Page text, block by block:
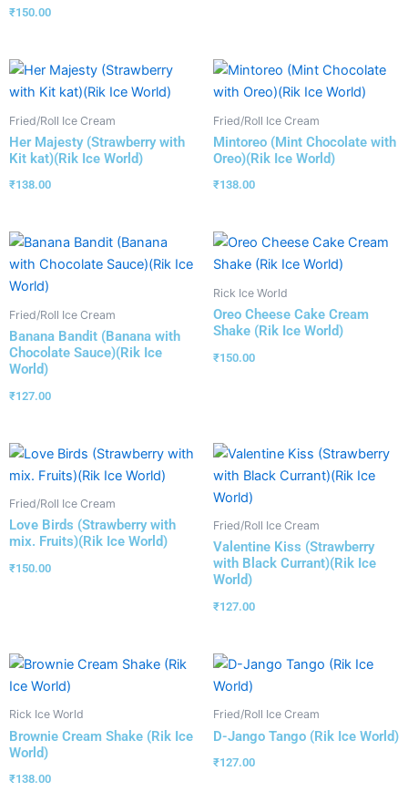
₹150.00
Fried/Roll Ice Cream
Her Majesty (Strawberry with
Kit kat)(Rik Ice World)
₹138.00
Fried/Roll Ice Cream
Mintoreo (Mint Chocolate with
Oreo)(Rik Ice World)
₹138.00
Fried/Roll Ice Cream
Banana Bandit (Banana with
Chocolate Sauce)(Rik Ice
World)
₹127.00
Rick Ice World
Oreo Cheese Cake Cream
Shake (Rik Ice World)
₹150.00
Fried/Roll Ice Cream
Love Birds (Strawberry with
mix. Fruits)(Rik Ice World)
₹150.00
Fried/Roll Ice Cream
Valentine Kiss (Strawberry
with Black Currant)(Rik Ice
World)
₹127.00
Rick Ice World
Brownie Cream Shake (Rik Ice
World)
₹138.00
Fried/Roll Ice Cream
D-Jango Tango (Rik Ice World)
₹127.00